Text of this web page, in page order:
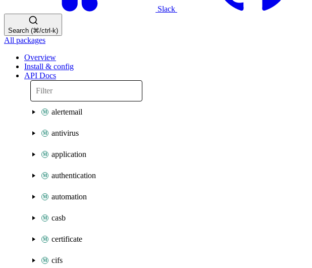
Slack
Search (⌘/ctrl-k)
All packages
Overview
Install & config
API Docs
alertemail
antivirus
application
authentication
automation
casb
certificate
cifs